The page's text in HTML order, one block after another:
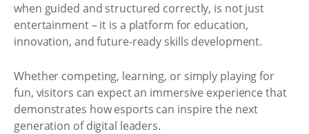
when guided and structured correctly, is not just
entertainment – it is a platform for education,
innovation, and future-ready skills development.
Whether competing, learning, or simply playing for
fun, visitors can expect an immersive experience that
demonstrates how esports can inspire the next
generation of digital leaders.